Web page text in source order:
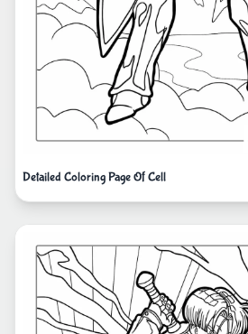
Detailed Coloring Page Of Cell